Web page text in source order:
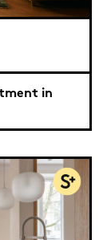
in